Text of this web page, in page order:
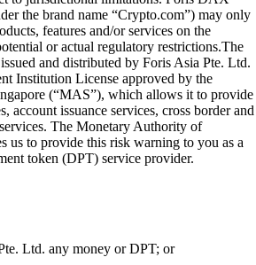
the brand name “Crypto.com”) may only
features and/or services on the
or actual regulatory restrictions.The
and distributed by Foris Asia Pte. Ltd.
Institution License approved by the
(“MAS”), which allows it to provide
account issuance services, cross border and
The Monetary Authority of
us to provide this risk warning to you as a
token (DPT) service provider.
Ltd. any money or DPT; or